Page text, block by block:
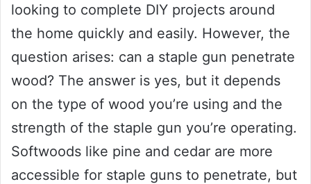
looking to complete DIY projects around
the home quickly and easily. However, the
question arises: can a staple gun penetrate
wood? The answer is yes, but it depends
on the type of wood you’re using and the
strength of the staple gun you’re operating.
Softwoods like pine and cedar are more
accessible for staple guns to penetrate, but